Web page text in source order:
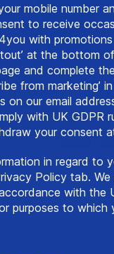
mobile number
to receive
with
at the bottom
and complete
from marketing’
on our email
with UK GDPR
your consent
in regard to
Policy tab.
with the
purposes to which